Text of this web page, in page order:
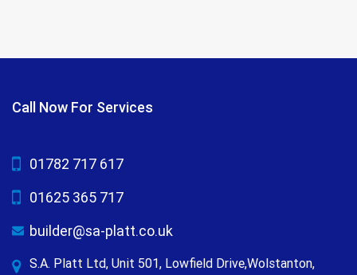
Call Now For Services
01782 717 617
01625 365 717
builder@sa-platt.co.uk
S.A. Platt Ltd, Unit 501, Lowfield Drive,Wolstanton,